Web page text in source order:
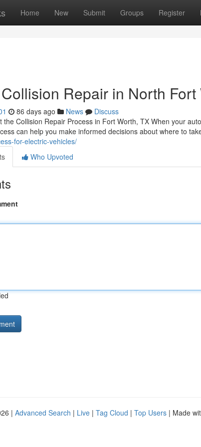
Home New Submit Groups Register
Repair in North Fort
86 days ago News
Discuss
the Collision Repair Process in Fort Worth, TX When your
can help you make informed decisions about where to
for-electric-vehicles/
Who Upvoted
| Advanced Search | Live | Tag Cloud | Top Users | Made